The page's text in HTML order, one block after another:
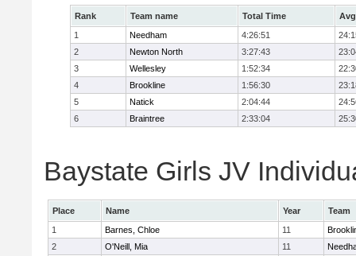
Rank Team name Total Time
1
Needham 4:26:51
2
Newton North 3:27:43
3
Wellesley 1:52:34
4
Brookline 1:56:30
5
Natick 2:04:44
6
Braintree 2:33:04
Baystate Girls JV
Place Name Year
Team
1
Barnes, Chloe 11
2
O'Neill, Mia 11